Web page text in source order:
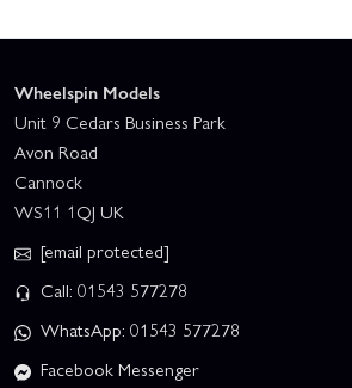
Wheelspin Models
Unit 9 Cedars Business Park
Avon Road
Cannock
WS11 1QJ UK
[email protected]
Call: 01543 577278
WhatsApp: 01543 577278
Facebook Messenger